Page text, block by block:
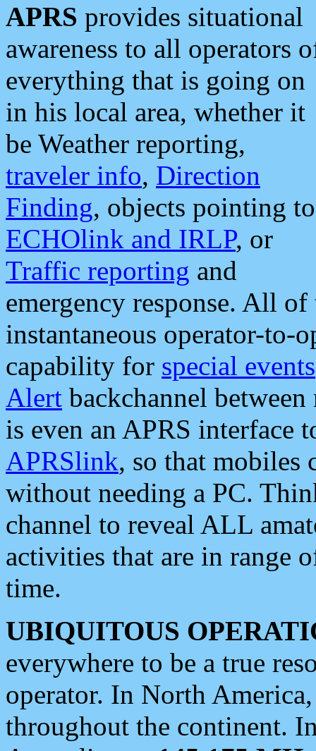
APRS provides situational
awareness to all operators
everything that is going on
in his local area, whether it
be Weather reporting,
traveler info, Direction
Finding, objects pointing to
ECHOlink and IRLP, or
Traffic reporting and
emergency response. All
instantaneous operator-to-
capability for special events
Alert backchannel
is even an APRS interface
APRSlink, so that mobiles
without needing a PC.
channel to reveal ALL
activities that are in range
time.
UBIQUITOUS
everywhere to be a true
operator. In North
throughout the continent.